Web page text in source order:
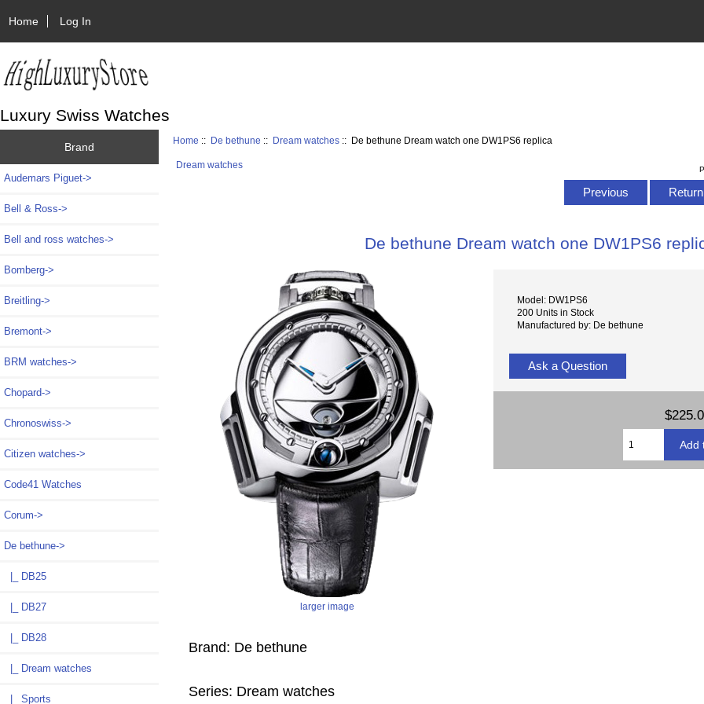
Home Log In
Luxury Swiss Watches
Brand
Audemars Piguet->
Bell & Ross->
Bell and ross watches->
Bomberg->
Breitling->
Bremont->
BRM watches->
Chopard->
Chronoswiss->
Citizen watches->
Code41 Watches
Corum->
De bethune->
|_ DB25
|_ DB27
|_ DB28
|_ Dream watches
|_ Sports
Home :: De bethune :: Dream watches :: De bethune Dream watch one DW1PS6 replica
Dream watches
Previous
De bethune Dream watch one DW1PS6
larger image
Model: DW1PS6
200 Units in Stock
Manufactured by: De bethune
Ask a Question
Brand: De bethune
Series: Dream watches